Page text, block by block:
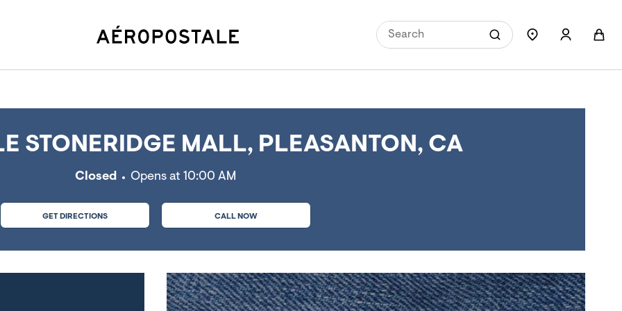
STONERIDGE MALL, PLEASANTON, CA
Closed Opens at 10:00 AM
GET DIRECTIONS CALL NOW